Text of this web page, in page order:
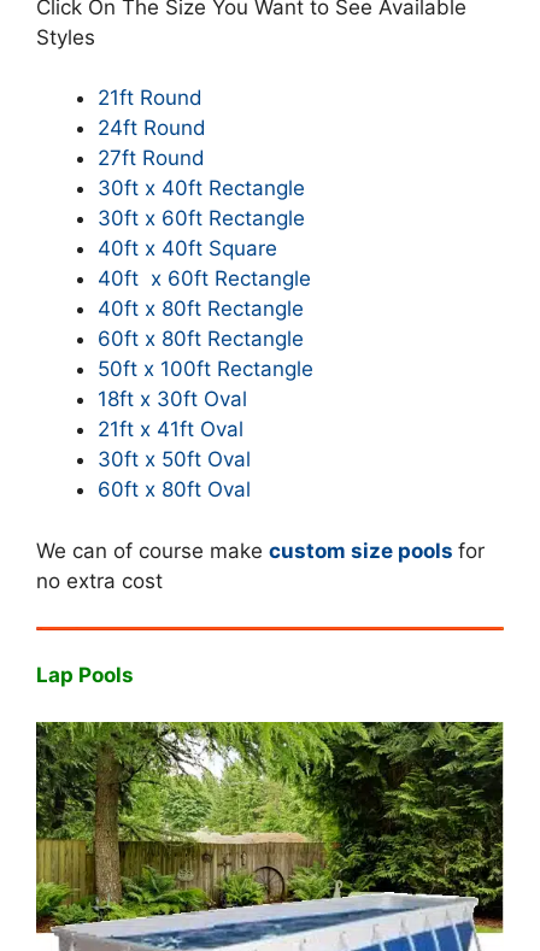
Click On The Size You Want to See Available
Styles
21ft Round
24ft Round
27ft Round
30ft x 40ft Rectangle
30ft x 60ft Rectangle
40ft x 40ft Square
40ft x 60ft Rectangle
40ft x 80ft Rectangle
60ft x 80ft Rectangle
50ft x 100ft Rectangle
18ft x 30ft Oval
21ft x 41ft Oval
30ft x 50ft Oval
60ft x 80ft Oval
We can of course make custom size pools for
no extra cost
Lap Pools